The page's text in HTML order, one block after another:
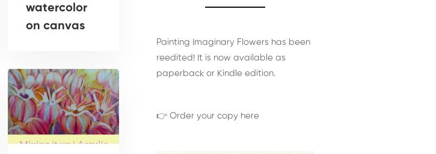
watercolor
on canvas
Painting Imaginary Flowers has been
reedited! It is now available as
paperback or Kindle edition.
👉 Order your copy here